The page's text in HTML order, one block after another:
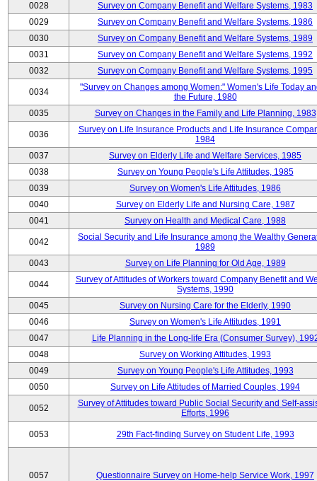
0028
Survey on Company Benefit and Welfare Systems, 1983
0029
Survey on Company Benefit and Welfare Systems, 1986
0030
Survey on Company Benefit and Welfare Systems, 1989
0031
Survey on Company Benefit and Welfare Systems, 1992
0032
Survey on Company Benefit and Welfare Systems, 1995
0034
"Survey on Changes among Women:" Women's Life Today
the Future, 1980
0035
Survey on Changes in the Family and Life Planning, 1983
0036
Survey on Life Insurance Products and Life Insurance
1984
0037
Survey on Elderly Life and Welfare Services, 1985
0038
Survey on Young People's Life Attitudes, 1985
0039
Survey on Women's Life Attitudes, 1986
0040
Survey on Elderly Life and Nursing Care, 1987
0041
Survey on Health and Medical Care, 1988
0042
Social Security and Life Insurance among the Wealthy
1989
0043
Survey on Life Planning for Old Age, 1989
0044
Survey of Attitudes of Workers toward Company Benefit and
Systems, 1990
0045
Survey on Nursing Care for the Elderly, 1990
0046
Survey on Women's Life Attitudes, 1991
0047
Life Planning in the Long-life Era (Consumer Survey),
0048
Survey on Working Attitudes, 1993
0049
Survey on Young People's Life Attitudes, 1993
0050
Survey on Life Attitudes of Married Couples, 1994
0052
Survey of Attitudes toward Public Social Security and Self-
Efforts, 1996
0053 29th Fact-finding Survey on Student Life, 1993
0057 Questionnaire Survey on Home-help Service Work, 1997